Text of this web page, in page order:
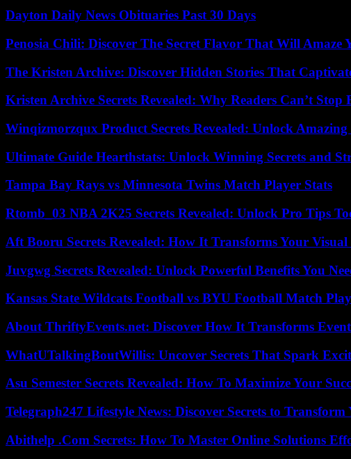
Dayton Daily News Obituaries Past 30 Days
Penosia Chili: Discover The Secret Flavor That Will Amaze
The Kristen Archive: Discover Hidden Stories That
Kristen Archive Secrets Revealed: Why Readers Can’t Stop
Winqizmorzqux Product Secrets Revealed: Unlock Amazing
Ultimate Guide Hearthstats: Unlock Winning Secrets and
Tampa Bay Rays vs Minnesota Twins Match Player Stats
Rtomb_03 NBA 2K25 Secrets Revealed: Unlock Pro Tips
Aft Booru Secrets Revealed: How It Transforms Your Visual
Juvgwg Secrets Revealed: Unlock Powerful Benefits You
Kansas State Wildcats Football vs BYU Football Match
About ThriftyEvents.net: Discover How It Transforms
WhatUTalkingBoutWillis: Uncover Secrets That Spark
Asu Semester Secrets Revealed: How To Maximize Your
Telegraph247 Lifestyle News: Discover Secrets to
Abithelp .Com Secrets: How To Master Online Solutions